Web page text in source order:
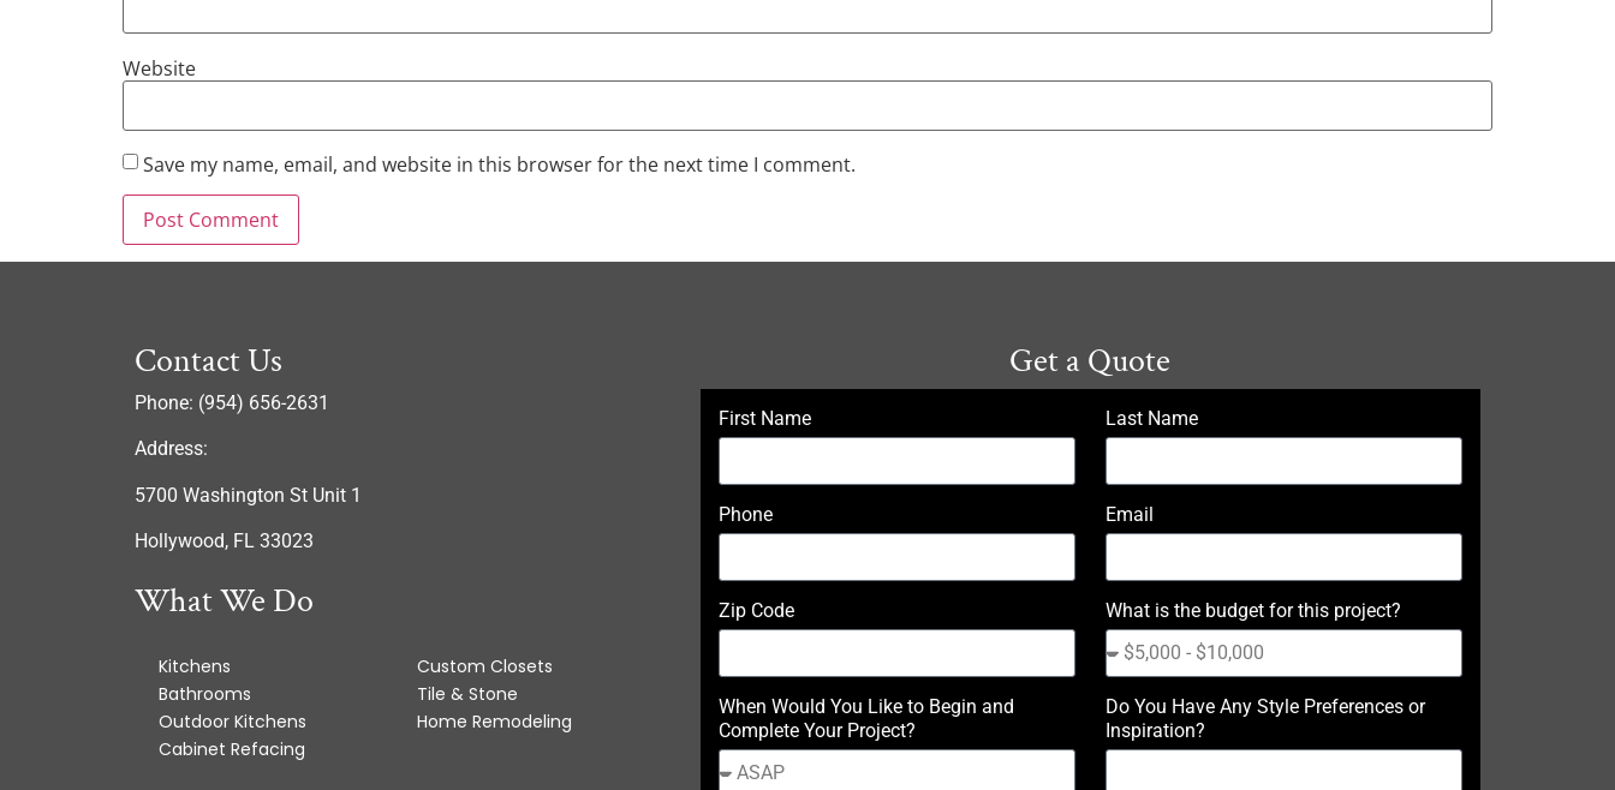
Website
Save my name, email, and website in this browser for the next time I comment.
Contact Us
Phone: (954) 656-2631
Address:
5700 Washington St Unit 1
Hollywood, FL 33023
What We Do
Kitchens
Bathrooms
Outdoor Kitchens
Cabinet Refacing
Custom Closets
Tile & Stone
Home Remodeling
Get a Quote
First Name Last Name
Phone Email
Zip Code What is the budget for this project?
When Would You Like to Begin and
Complete Your Project?
Do You Have Any Style Preferences or
Inspiration?